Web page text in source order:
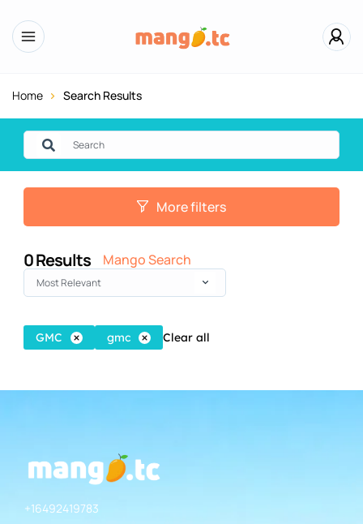
Home Search Results
More filters
0Results Mango Search
Most Relevant
GMC gmc Clear all
+16492419783